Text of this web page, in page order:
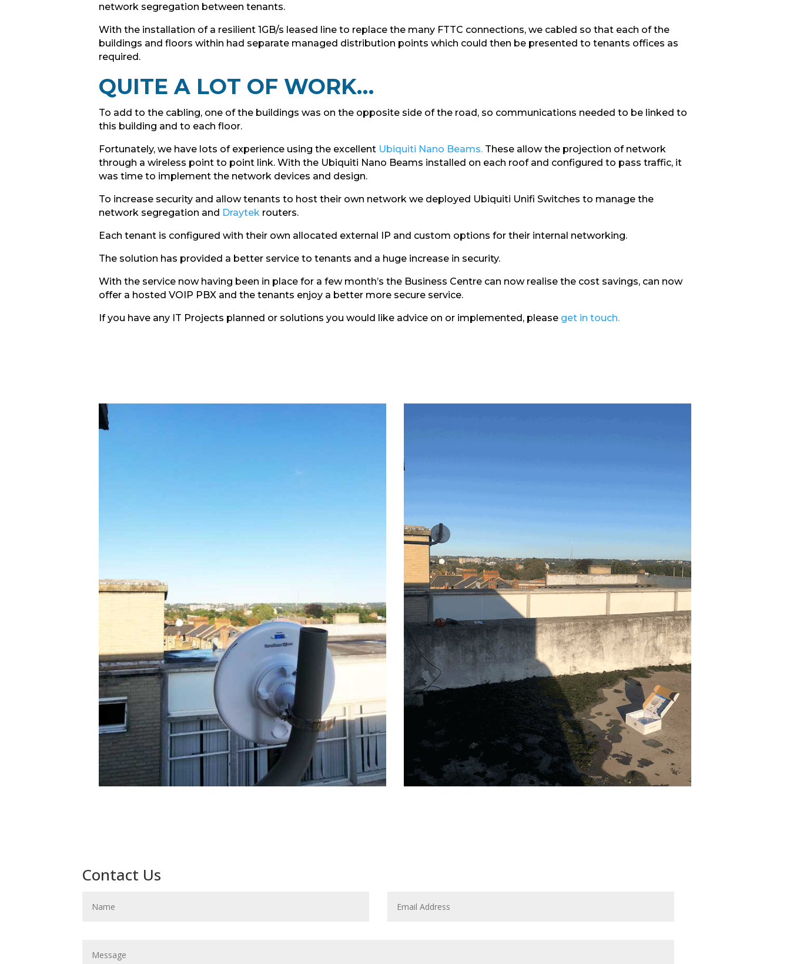
network segregation between tenants.
With the installation of a resilient 1GB/s leased line to replace the many FTTC connections, we cabled so that each of the
buildings and floors within had separate managed distribution points which could then be presented to tenants offices as
required.
QUITE A LOT OF WORK…
To add to the cabling, one of the buildings was on the opposite side of the road, so communications needed to be linked to
this building and to each floor.
Fortunately, we have lots of experience using the excellent Ubiquiti Nano Beams. These allow the projection of network
through a wireless point to point link. With the Ubiquiti Nano Beams installed on each roof and configured to pass traffic, it
was time to implement the network devices and design.
To increase security and allow tenants to host their own network we deployed Ubiquiti Unifi Switches to manage the
network segregation and Draytek routers.
Each tenant is configured with their own allocated external IP and custom options for their internal networking.
The solution has provided a better service to tenants and a huge increase in security.
With the service now having been in place for a few month’s the Business Centre can now realise the cost savings, can now
offer a hosted VOIP PBX and the tenants enjoy a better more secure service.
If you have any IT Projects planned or solutions you would like advice on or implemented, please get in touch.
Contact Us